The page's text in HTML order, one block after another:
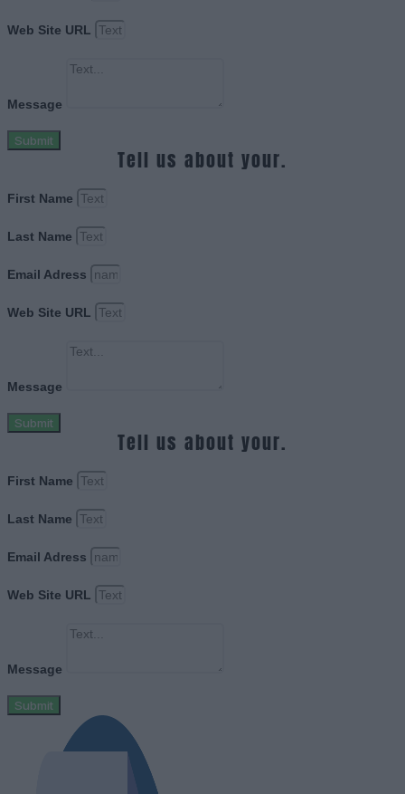
Web Site URL
Message
Submit
Tell us about your.
First Name
Last Name
Email Adress
Web Site URL
Message
Submit
Tell us about your.
First Name
Last Name
Email Adress
Web Site URL
Message
Submit